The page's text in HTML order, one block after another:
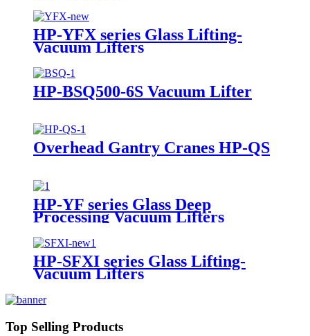
HP-YFX series Glass Lifting-
Vacuum Lifters
HP-BSQ500-6S Vacuum Lifter
Overhead Gantry Cranes HP-QS
HP-YF series Glass Deep
Processing Vacuum Lifters
HP-SFXI series Glass Lifting-
Vacuum Lifters
Top Selling Products